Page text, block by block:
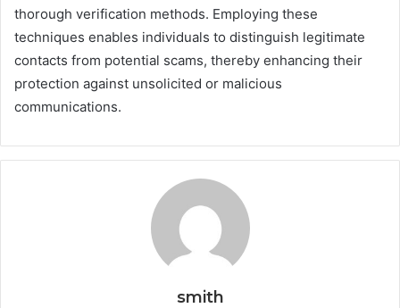
thorough verification methods. Employing these
techniques enables individuals to distinguish legitimate
contacts from potential scams, thereby enhancing their
protection against unsolicited or malicious
communications.
smith